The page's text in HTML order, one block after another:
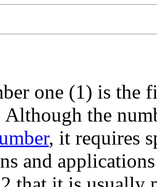
one (1) is the
Although the
, it requires
and